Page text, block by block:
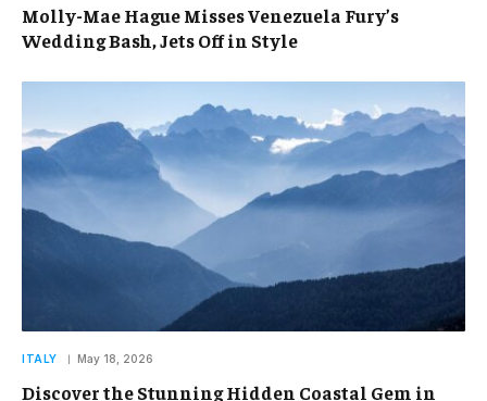
Molly-Mae Hague Misses Venezuela Fury’s
Wedding Bash, Jets Off in Style
ITALY May 18, 2026
Discover the Stunning Hidden Coastal Gem in